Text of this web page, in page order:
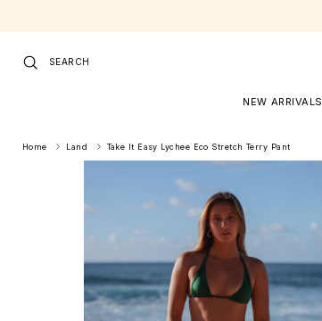
SEARCH
NEW ARRIVALS
Home Land Take It Easy Lychee Eco Stretch Terry Pant